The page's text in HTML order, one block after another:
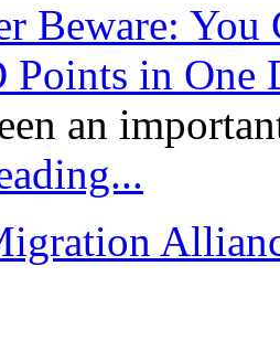
Beware: You
Points in One
an